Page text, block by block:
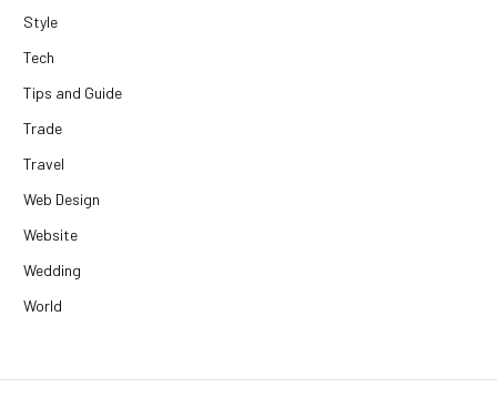
Style
Tech
Tips and Guide
Trade
Travel
Web Design
Website
Wedding
World